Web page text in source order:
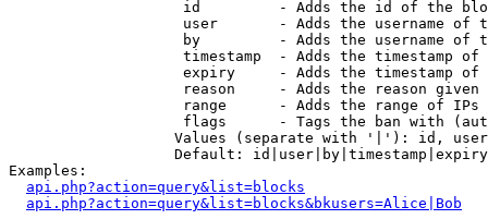
id         - Adds the id of the
user       - Adds the username of
by         - Adds the username of
timestamp  - Adds the timestamp of
expiry     - Adds the timestamp of
reason     - Adds the reason given
range      - Adds the range of IPs
flags      - Tags the ban with
Values (separate with '|'): id,
Default:
Examples:
api.php?action=query&list=blocks
api.php?action=query&list=blocks&bkusers=Alice|Bob